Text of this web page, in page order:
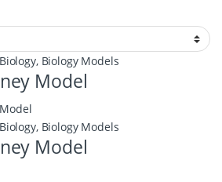
Biology, Biology Models
Model
Biology, Biology Models
Model